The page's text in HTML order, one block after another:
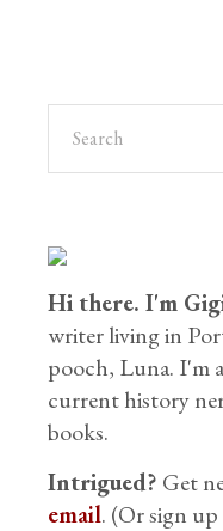
Hi there. I'm
writer living in
pooch, Luna. I'm
current history
books.
Intrigued? Get
email. (Or sign